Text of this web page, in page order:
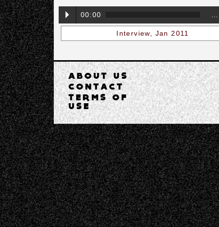
00:00
Interview, Jan 2011
ABOUT US
CONTACT
TERMS OF
USE